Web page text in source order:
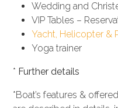
Wedding and
VIP Tables –
Yacht, Helicopter &
Yoga trainer
* Further details
*Boat’s features &